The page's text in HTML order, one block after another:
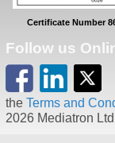
Certificate Number
Follow us
the Terms and
2026 Mediatron